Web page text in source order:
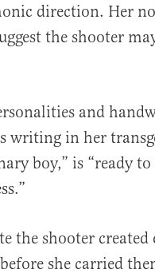
direction. Her
the shooter
and
writing in her
boy,” is “ready
the shooter
she carried